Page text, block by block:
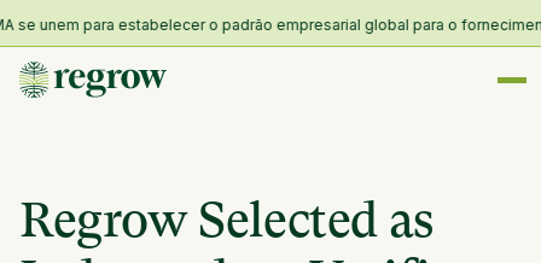
unem para estabelecer o padrão empresarial global para o
Regrow Selected as